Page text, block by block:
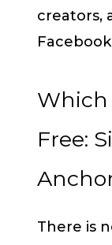
creators,
Which
Free:
There is